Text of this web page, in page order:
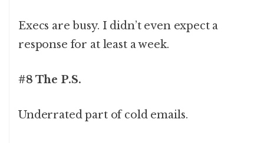
Execs are busy. I didn’t even expect a
response for at least a week.
#8 The P.S.
Underrated part of cold emails.